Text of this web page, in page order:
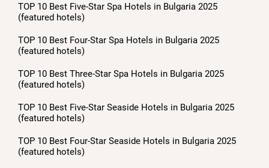
TOP 10 Best Five-Star Spa Hotels in Bulgaria 2025
(featured hotels)
TOP 10 Best Four-Star Spa Hotels in Bulgaria 2025
(featured hotels)
TOP 10 Best Three-Star Spa Hotels in Bulgaria 2025
(featured hotels)
TOP 10 Best Five-Star Seaside Hotels in Bulgaria 2025
(featured hotels)
TOP 10 Best Four-Star Seaside Hotels in Bulgaria 2025
(featured hotels)